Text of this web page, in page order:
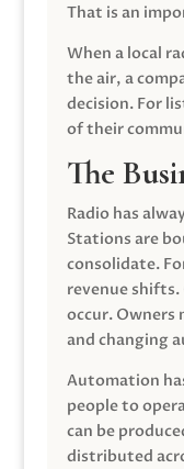
That is an
When a local
the air, a
decision. For
of their
The
Radio has
Stations are
consolidate.
revenue
occur. Owners
and changing
Automation
people to
can be
distributed